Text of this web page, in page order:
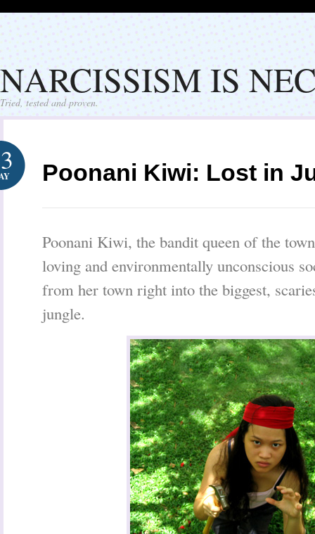
NARCISSISM IS
Tried, tested and proven.
Poonani Kiwi: Lost in
Poonani Kiwi, the bandit queen of the
loving and environmentally unconscious
from her town right into the biggest,
jungle.